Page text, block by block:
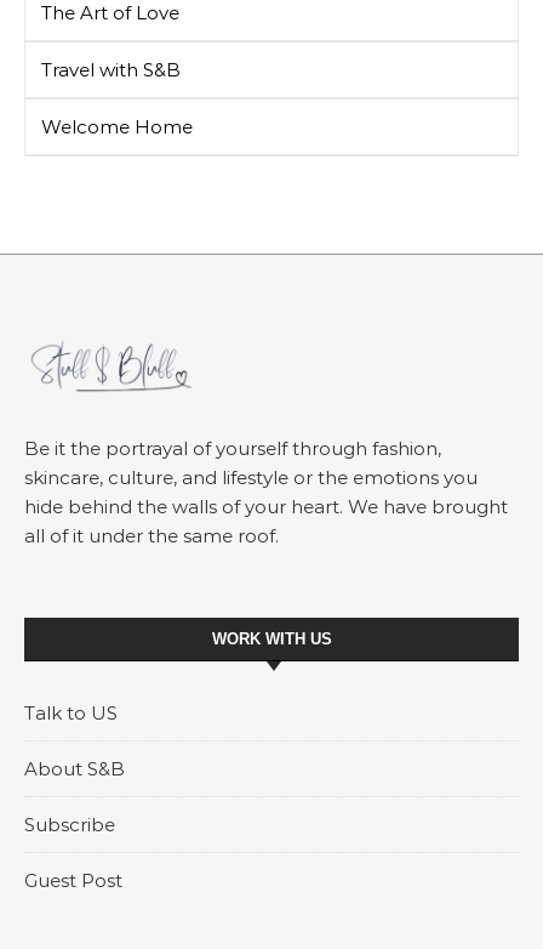
The Art of Love
Travel with S&B
Welcome Home
Be it the portrayal of yourself through fashion,
skincare, culture, and lifestyle or the emotions you
hide behind the walls of your heart. We have brought
all of it under the same roof.
WORK WITH US
Talk to US
About S&B
Subscribe
Guest Post